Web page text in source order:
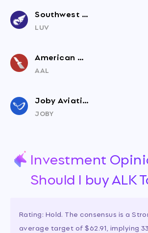
Southwest Airlines
LUV
American Airlines Group
AAL
Joby Aviation
JOBY
Investment
Should I buy ALK
Rating: Hold. The consensus is a
average target of $62.91, implying